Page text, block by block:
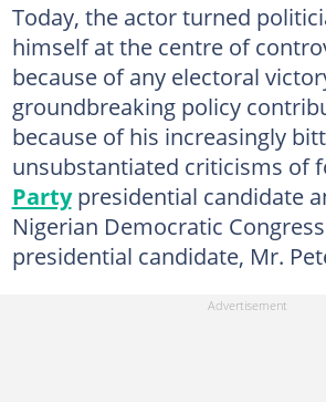
Today, the actor turned
himself at the centre of
because of any electoral
groundbreaking policy
because of his increasingly
unsubstantiated criticisms of
Partypresidential candidate
Nigerian Democratic
presidential candidate, Mr.